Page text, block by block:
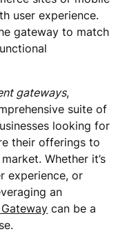
user experience.
gateway to match
gateways,
suite of
looking for
their offerings to
Whether it’s
experience, or
an
can be a